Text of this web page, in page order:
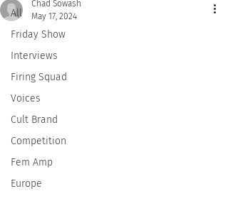
All
Friday Show
Interviews
Firing Squad
Voices
Cult Brand
Competition
Fem Amp
Europe
Chad Sowash
May 17, 2024